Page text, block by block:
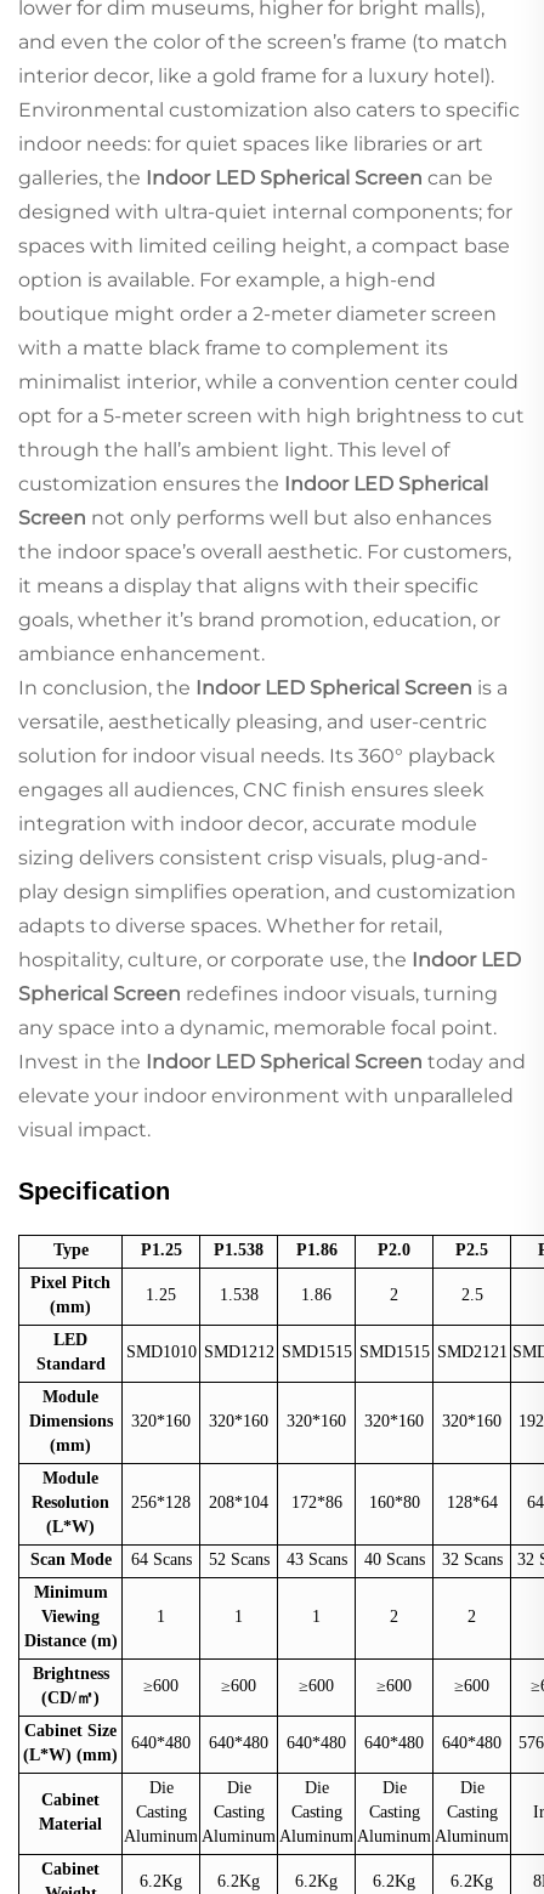
lower for dim museums, higher for bright malls),
and even the color of the screen’s frame (to match
interior decor, like a gold frame for a luxury hotel).
Environmental customization also caters to specific
indoor needs: for quiet spaces like libraries or art
galleries, the Indoor LED Spherical Screen can be
designed with ultra-quiet internal components; for
spaces with limited ceiling height, a compact base
option is available. For example, a high-end
boutique might order a 2-meter diameter screen
with a matte black frame to complement its
minimalist interior, while a convention center could
opt for a 5-meter screen with high brightness to cut
through the hall’s ambient light. This level of
customization ensures the Indoor LED Spherical
Screen not only performs well but also enhances
the indoor space’s overall aesthetic. For customers,
it means a display that aligns with their specific
goals, whether it’s brand promotion, education, or
ambiance enhancement.
In conclusion, the Indoor LED Spherical Screen is a
versatile, aesthetically pleasing, and user-centric
solution for indoor visual needs. Its 360° playback
engages all audiences, CNC finish ensures sleek
integration with indoor decor, accurate module
sizing delivers consistent crisp visuals, plug-and-
play design simplifies operation, and customization
adapts to diverse spaces. Whether for retail,
hospitality, culture, or corporate use, the Indoor LED
Spherical Screen redefines indoor visuals, turning
any space into a dynamic, memorable focal point.
Invest in the Indoor LED Spherical Screen today and
elevate your indoor environment with unparalleled
visual impact.
Specification
Type P1.25 P1.538 P1.86 P2.0 P2.5
Pixel Pitch
(mm)
1.25 1.538 1.86 2 2.5
LED
Standard
SMD1010 SMD1212 SMD1515 SMD1515 SMD2121
Module
Dimensions
(mm)
320*160 320*160 320*160 320*160 320*160
Module
Resolution
(L*W)
256*128 208*104 172*86 160*80 128*64
Scan Mode 64 Scans 52 Scans 43 Scans 40 Scans 32 Scans
32
Minimum
Viewing
Distance (m)
1 1 1 2 2
Brightness
(CD/㎡)
≥600 ≥600 ≥600 ≥600 ≥600
Cabinet Size
(L*W) (mm)
640*480 640*480 640*480 640*480 640*480
Cabinet
Material
Die
Casting
Aluminum
Die
Casting
Aluminum
Die
Casting
Aluminum
Die
Casting
Aluminum
Die
Casting
Aluminum
Cabinet
6.2Kg 6.2Kg 6.2Kg 6.2Kg 6.2Kg